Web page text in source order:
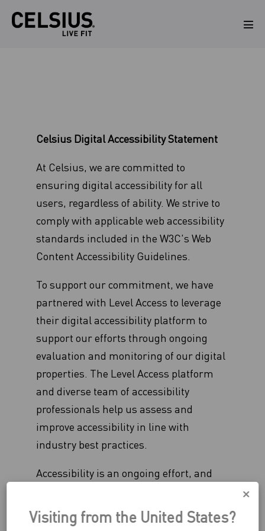
Celsius Digital Accessibility Statement
At Celsius, we are committed to
ensuring digital accessibility for all
users, regardless of ability. We strive to
comply with applicable web accessibility
standards included in the W3C's Web
Content Accessibility Guidelines.
To support our commitment, we have
partnered with Level Access to leverage
their digital accessibility platform to
support our efforts through ongoing
evaluation and monitoring of our digital
properties. The Level Access platform
and diverse team of accessibility
professionals help us assess and
improve accessibility in line with
industry best practices.
Accessibility is an ongoing effort, and
accessibility program and capabilities by
designing, developing, and testing our
Visiting from the United States?